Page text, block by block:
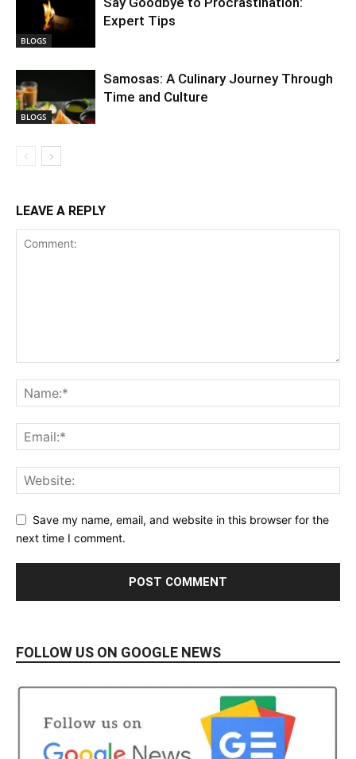
BLOGS
Expert Tips
BLOGS
Samosas: A Culinary Journey Through
Time and Culture
LEAVE A REPLY
Save my name, email, and website in this browser for the
next time I comment.
FOLLOW US ON GOOGLE NEWS